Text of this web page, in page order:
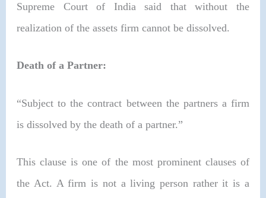
Supreme Court of India said that without the
realization of the assets firm cannot be dissolved.
Death of a Partner:
“Subject to the contract between the partners a firm
is dissolved by the death of a partner.”
This clause is one of the most prominent clauses of
the Act. A firm is not a living person rather it is a